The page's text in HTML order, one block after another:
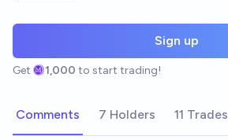
Sign up
Get 1,000 to start trading!
Comments 7 Holders 11 Trades